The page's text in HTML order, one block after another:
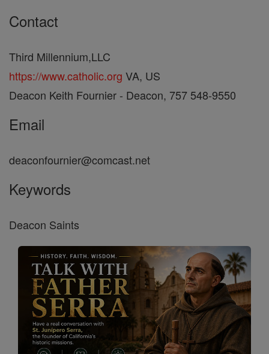
Contact
Third Millennium,LLC
https://www.catholic.org VA, US
Deacon Keith Fournier - Deacon, 757 548-9550
Email
deaconfournier@comcast.net
Keywords
Deacon Saints